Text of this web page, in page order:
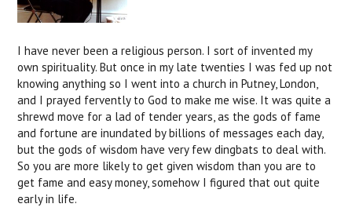
I have never been a religious person. I sort of invented my
own spirituality. But once in my late twenties I was fed up not
knowing anything so I went into a church in Putney, London,
and I prayed fervently to God to make me wise. It was quite a
shrewd move for a lad of tender years, as the gods of fame
and fortune are inundated by billions of messages each day,
but the gods of wisdom have very few dingbats to deal with.
So you are more likely to get given wisdom than you are to
get fame and easy money, somehow I figured that out quite
early in life.